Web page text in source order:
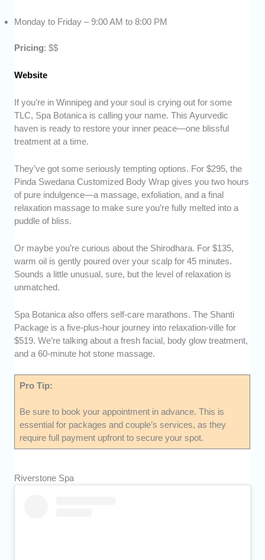
Monday to Friday – 9:00 AM to 8:00 PM
Pricing: $$
Website
If you’re in Winnipeg and your soul is crying out for some
TLC, Spa Botanica is calling your name. This Ayurvedic
haven is ready to restore your inner peace—one blissful
treatment at a time.
They’ve got some seriously tempting options. For $295, the
Pinda Swedana Customized Body Wrap gives you two hours
of pure indulgence—a massage, exfoliation, and a final
relaxation massage to make sure you’re fully melted into a
puddle of bliss.
Or maybe you’re curious about the Shirodhara. For $135,
warm oil is gently poured over your scalp for 45 minutes.
Sounds a little unusual, sure, but the level of relaxation is
unmatched.
Spa Botanica also offers self-care marathons. The Shanti
Package is a five-plus-hour journey into relaxation-ville for
$519. We’re talking about a fresh facial, body glow treatment,
and a 60-minute hot stone massage.
Pro Tip:
Be sure to book your appointment in advance. This is
essential for packages and couple’s services, as they
require full payment upfront to secure your spot.
Riverstone Spa